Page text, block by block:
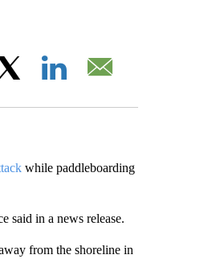
while paddleboarding
said in a news release.
from the shoreline in